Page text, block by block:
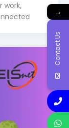
work,
→
Contact Us